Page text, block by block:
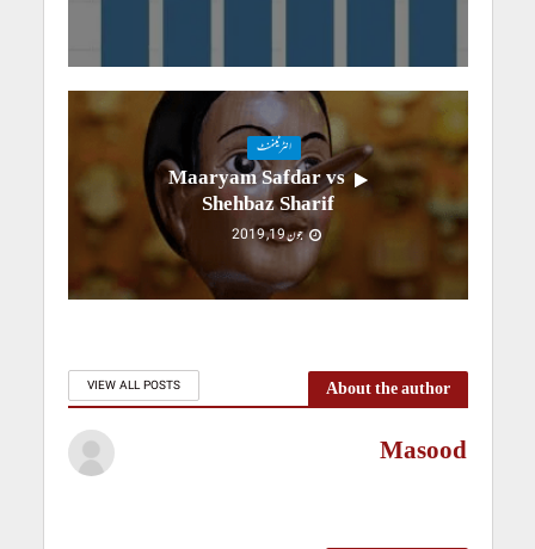
انٹرٹینمنٹ
Maaryam Safdar vs
Shehbaz Sharif
جون 19, 2019
About the author
VIEW ALL POSTS
Masood